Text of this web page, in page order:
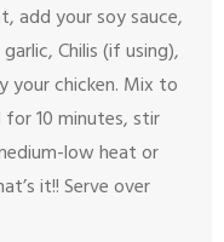
add your soy sauce,
Chilis (if using),
your chicken. Mix to
10 minutes, stir
low heat or
it!! Serve over